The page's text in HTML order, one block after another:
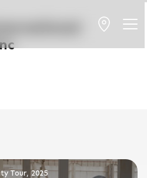
Tour, 2025